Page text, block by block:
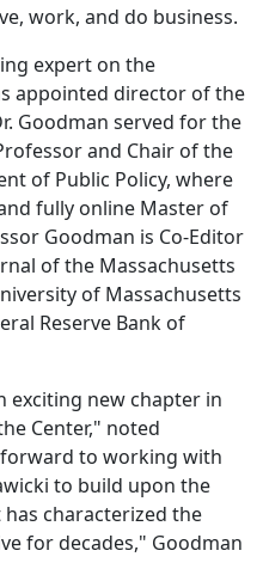
work, and do business.
expert on the
appointed director of the
Goodman served for the
and Chair of the
of Public Policy, where
fully online Master of
Goodman is Co-Editor
of the Massachusetts
of Massachusetts
Reserve Bank of
exciting new chapter in
Center," noted
to working with
to build upon the
characterized the
for decades," Goodman